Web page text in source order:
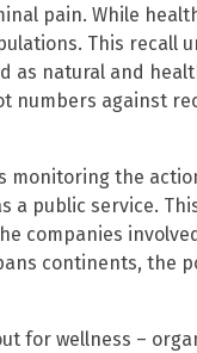
pain. While
This recall
as natural and
numbers against
monitoring the
a public service.
companies
continents, the
for wellness –